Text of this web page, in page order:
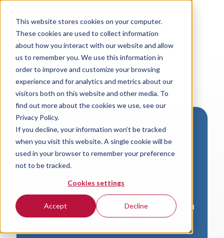
This website stores cookies on your computer.
These cookies are used to collect information
about how you interact with our website and allow
us to remember you. We use this information in
order to improve and customize your browsing
experience and for analytics and metrics about our
visitors both on this website and other media. To
find out more about the cookies we use, see our
Privacy Policy.
If you decline, your information won’t be tracked
when you visit this website. A single cookie will be
used in your browser to remember your preference
not to be tracked.
Cookies settings
Accept Decline
Download VersaLogic
Resources
A valid email address is required to
access product downloads from
VersaLogic. You will receive an email with
a link to your download. Thank you!